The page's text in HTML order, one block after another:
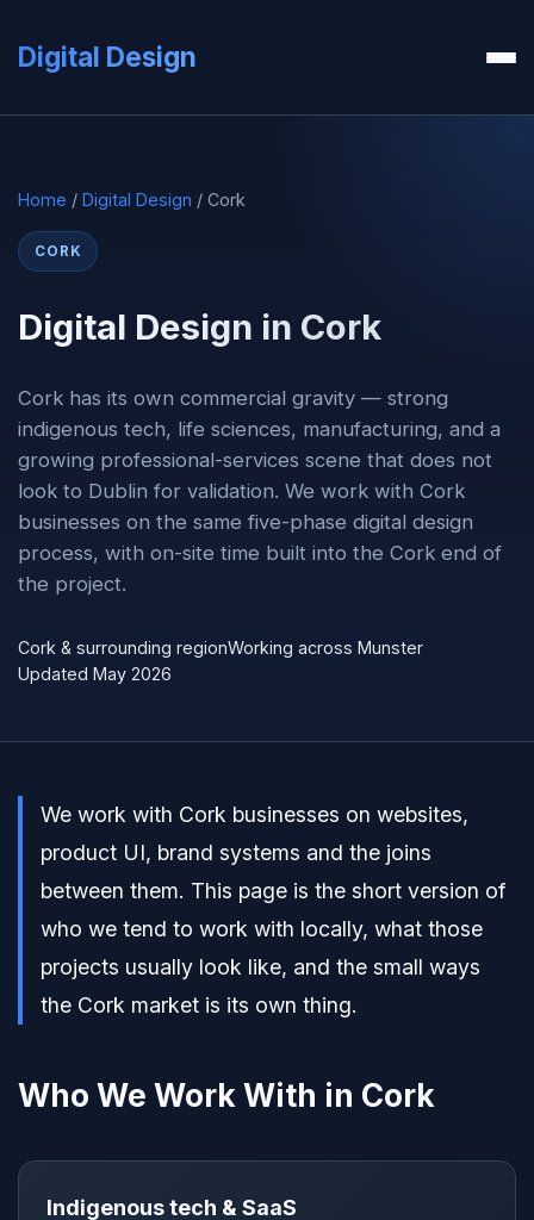
Digital Design
Home / Digital Design / Cork
CORK
Digital Design in Cork
Cork has its own commercial gravity — strong
indigenous tech, life sciences, manufacturing, and a
growing professional-services scene that does not
look to Dublin for validation. We work with Cork
businesses on the same five-phase digital design
process, with on-site time built into the Cork end of
the project.
Cork & surrounding regionWorking across Munster
Updated May 2026
We work with Cork businesses on websites,
product UI, brand systems and the joins
between them. This page is the short version of
who we tend to work with locally, what those
projects usually look like, and the small ways
the Cork market is its own thing.
Who We Work With in Cork
Indigenous tech & SaaS